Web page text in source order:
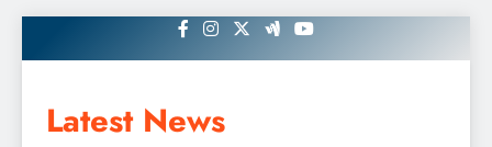
to
Latest News